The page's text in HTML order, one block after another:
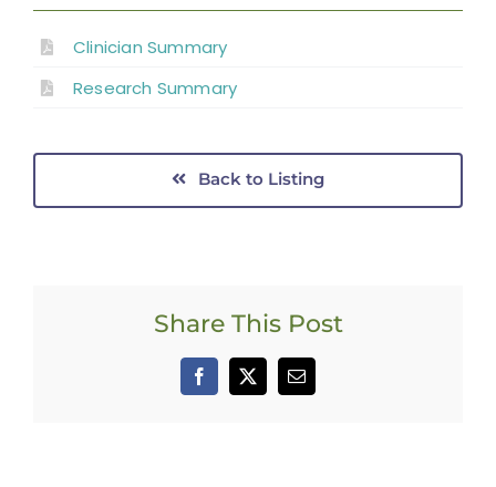
Clinician Summary
Research Summary
Back to Listing
Share This Post
Facebook
X Email